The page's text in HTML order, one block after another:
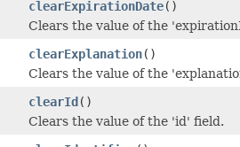
clearExpirationDate()
Clears the value of the
clearExplanation()
Clears the value of the
clearId()
Clears the value of the 'id' field.